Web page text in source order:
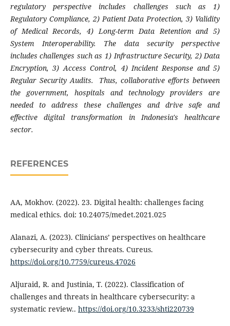
regulatory perspective includes challenges such as 1)
Regulatory Compliance, 2) Patient Data Protection, 3) Validity
of Medical Records, 4) Long-term Data Retention and 5)
System Interoperability. The data security perspective
includes challenges such as 1) Infrastructure Security, 2) Data
Encryption, 3) Access Control, 4) Incident Response and 5)
Regular Security Audits. Thus, collaborative efforts between
the government, hospitals and technology providers are
needed to address these challenges and drive safe and
effective digital transformation in Indonesia's healthcare
sector.
REFERENCES
AA, Mokhov. (2022). 23. Digital health: challenges facing
medical ethics. doi: 10.24075/medet.2021.025
Alanazi, A. (2023). Clinicians’ perspectives on healthcare
cybersecurity and cyber threats. Cureus.
https://doi.org/10.7759/cureus.47026
Aljuraid, R. and Justinia, T. (2022). Classification of
challenges and threats in healthcare cybersecurity: a
systematic review.. https://doi.org/10.3233/shti220739